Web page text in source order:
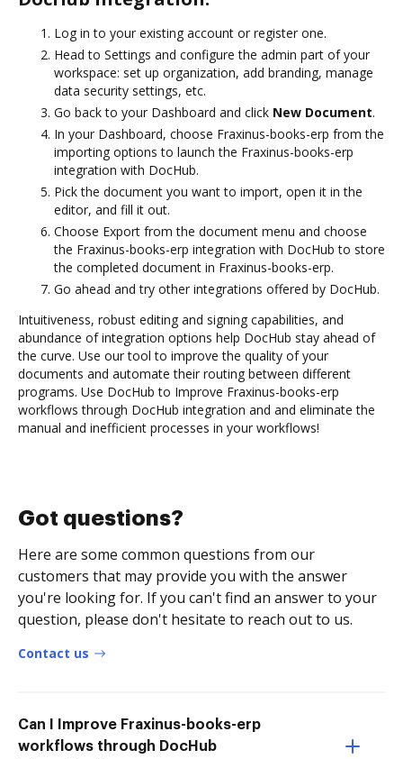
Log in to your existing account or register one.
Head to Settings and configure the admin part of your
workspace: set up organization, add branding, manage
data security settings, etc.
Go back to your Dashboard and click New Document.
In your Dashboard, choose Fraxinus-books-erp from the
importing options to launch the Fraxinus-books-erp
integration with DocHub.
Pick the document you want to import, open it in the
editor, and fill it out.
Choose Export from the document menu and choose
the Fraxinus-books-erp integration with DocHub to store
the completed document in Fraxinus-books-erp.
Go ahead and try other integrations offered by DocHub.
Intuitiveness, robust editing and signing capabilities, and
abundance of integration options help DocHub stay ahead of
the curve. Use our tool to improve the quality of your
documents and automate their routing between different
programs. Use DocHub to Improve Fraxinus-books-erp
workflows through DocHub integration and and eliminate the
manual and inefficient processes in your workflows!
Got questions?
Here are some common questions from our
customers that may provide you with the answer
you're looking for. If you can't find an answer to your
question, please don't hesitate to reach out to us.
Contact us
Can I Improve Fraxinus-books-erp
workflows through DocHub